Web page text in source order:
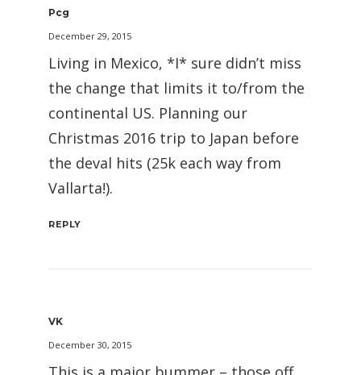
Pcg
December 29, 2015
Living in Mexico, *I* sure didn’t miss
the change that limits it to/from the
continental US. Planning our
Christmas 2016 trip to Japan before
the deval hits (25k each way from
Vallarta!).
REPLY
VK
December 30, 2015